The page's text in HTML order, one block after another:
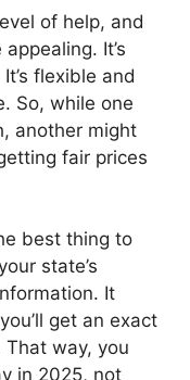
of help, and
It’s
flexible and
So, while one
another might
fair prices
best thing to
state’s
It
get an exact
way, you
in 2025, not